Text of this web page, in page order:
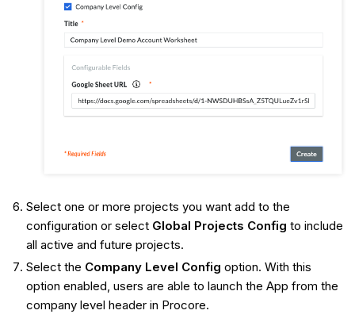
Select one or more projects you want add to the
configuration or select Global Projects Config to include
all active and future projects.
Select the Company Level Config option. With this
option enabled, users are able to launch the App from the
company level header in Procore.